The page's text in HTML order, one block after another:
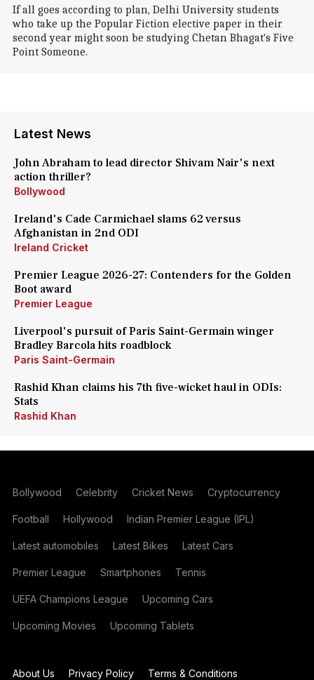
If all goes according to plan, Delhi University students
who take up the Popular Fiction elective paper in their
second year might soon be studying Chetan Bhagat's Five
Point Someone.
Latest News
John Abraham to lead director Shivam Nair's next
action thriller?
Bollywood
Ireland's Cade Carmichael slams 62 versus
Afghanistan in 2nd ODI
Ireland Cricket
Premier League 2026-27: Contenders for the Golden
Boot award
Premier League
Liverpool's pursuit of Paris Saint-Germain winger
Bradley Barcola hits roadblock
Paris Saint-Germain
Rashid Khan claims his 7th five-wicket haul in ODIs:
Stats
Rashid Khan
Bollywood Celebrity Cricket News Cryptocurrency
Football Hollywood Indian Premier League (IPL)
Latest automobiles Latest Bikes Latest Cars
Premier League Smartphones Tennis
UEFA Champions League Upcoming Cars
Upcoming Movies Upcoming Tablets
About Us Privacy Policy Terms & Conditions